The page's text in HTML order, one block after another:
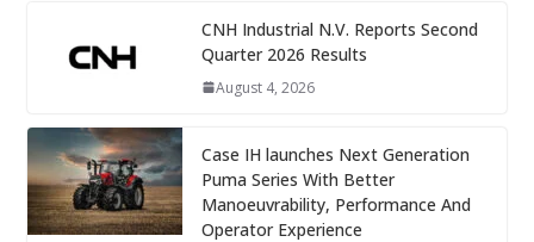
CNH Industrial N.V. Reports Second
Quarter 2026 Results
August 4, 2026
Case IH launches Next Generation
Puma Series With Better
Manoeuvrability, Performance And
Operator Experience